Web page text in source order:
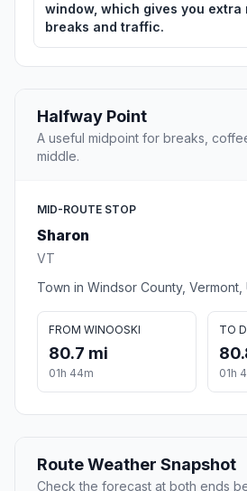
window, which gives you extra
breaks and traffic.
Halfway Point
A useful midpoint for breaks,
middle.
MID-ROUTE STOP
Sharon
VT
Town in Windsor County, Vermont,
FROM WINOOSKI
80.7 mi
01h 44m
TO
01h
Route Weather Snapshot
Check the forecast at both ends